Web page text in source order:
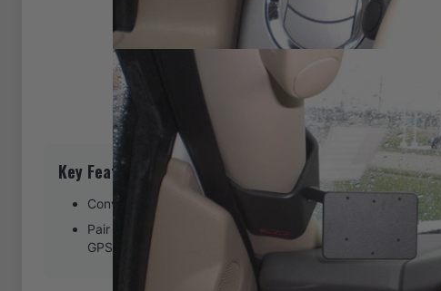
Key Features
Convenient left-side phone or GPS mount location
Pair with a ProClip device holder to create a full mounting
GPS, or other device